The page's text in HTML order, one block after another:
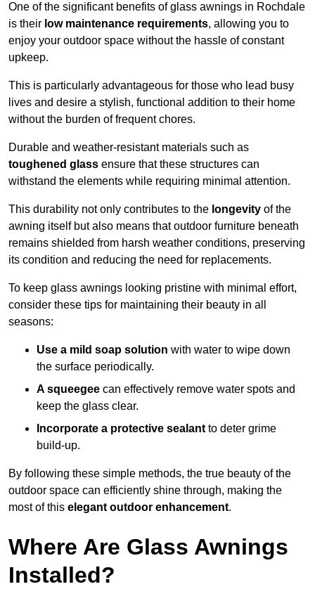
One of the significant benefits of glass awnings in Rochdale
is their low maintenance requirements, allowing you to
enjoy your outdoor space without the hassle of constant
upkeep.
This is particularly advantageous for those who lead busy
lives and desire a stylish, functional addition to their home
without the burden of frequent chores.
Durable and weather-resistant materials such as
toughened glass ensure that these structures can
withstand the elements while requiring minimal attention.
This durability not only contributes to the longevity of the
awning itself but also means that outdoor furniture beneath
remains shielded from harsh weather conditions, preserving
its condition and reducing the need for replacements.
To keep glass awnings looking pristine with minimal effort,
consider these tips for maintaining their beauty in all
seasons:
Use a mild soap solution with water to wipe down
the surface periodically.
A squeegee can effectively remove water spots and
keep the glass clear.
Incorporate a protective sealant to deter grime
build-up.
By following these simple methods, the true beauty of the
outdoor space can efficiently shine through, making the
most of this elegant outdoor enhancement.
Where Are Glass Awnings
Installed?